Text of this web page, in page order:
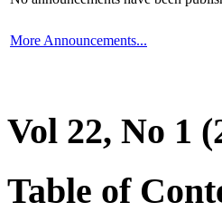
More Announcements...
Vol 22, No 1
Table of